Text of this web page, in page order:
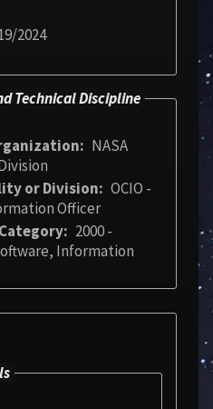
2024
Technical Discipline
NASA
or Division
OCIO -
Officer
2000 -
Information